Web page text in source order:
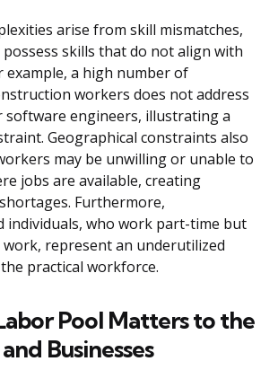
arise from skill mismatches,
skills that do not align with
example, a high number of
workers does not address
software engineers, illustrating a
Geographical constraints also
may be unwilling or unable to
jobs are available, creating
Furthermore,
individuals, who work part-time but
represent an underutilized
practical workforce.
Pool Matters to the
Businesses